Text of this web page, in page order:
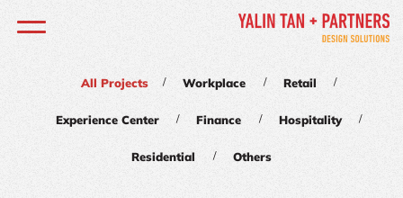
All Projects / Workplace / Retail /
Experience Center / Finance / Hospitality /
Residential / Others